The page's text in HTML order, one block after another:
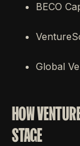
BECO
Global
HOW
STAGE